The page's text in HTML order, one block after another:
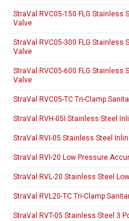
StraVal RVC05-150 FLG
Valve
StraVal RVC05-300 FLG
Valve
StraVal RVC05-600 FLG
Valve
StraVal RVC05-TC Tri-Clamp
StraVal RVH-05I Stainless Steel
StraVal RVI-05 Stainless Steel
StraVal RVI-20 Low Pressure
StraVal RVL-20 Stainless Steel
StraVal RVL20-TC Tri-Clamp
StraVal RVT-05 Stainless Steel 3